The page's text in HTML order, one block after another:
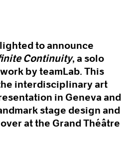
to announce
Continuity, a solo
by teamLab. This
interdisciplinary art
in Geneva and
stage design and
at the Grand Théâtre